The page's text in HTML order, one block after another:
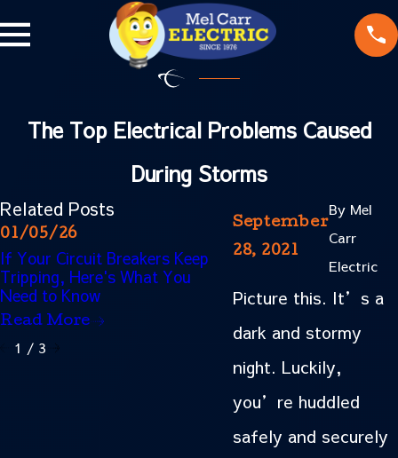
The Top Electrical Problems Caused
During Storms
September
28, 2021
By Mel
Carr
Electric
Picture this. It’s a
dark and stormy
night. Luckily,
you’re huddled
safely and securely
Related Posts
01/05/26
If Your Circuit Breakers Keep
Tripping, Here's What You
Need to Know
Read More
10/02/25
Why You Should
Too Many Outlets
Holidays
1 / 3